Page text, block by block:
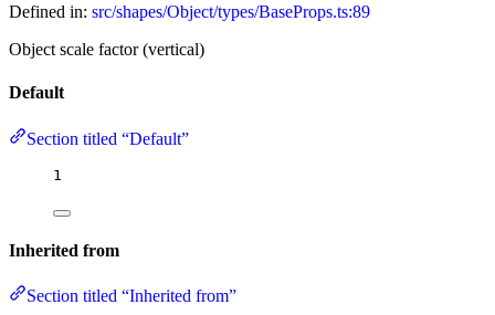
Defined in: src/shapes/Object/types/BaseProps.ts:89
Object scale factor (vertical)
Default
Section titled “Default”
1
Inherited from
Section titled “Inherited from”